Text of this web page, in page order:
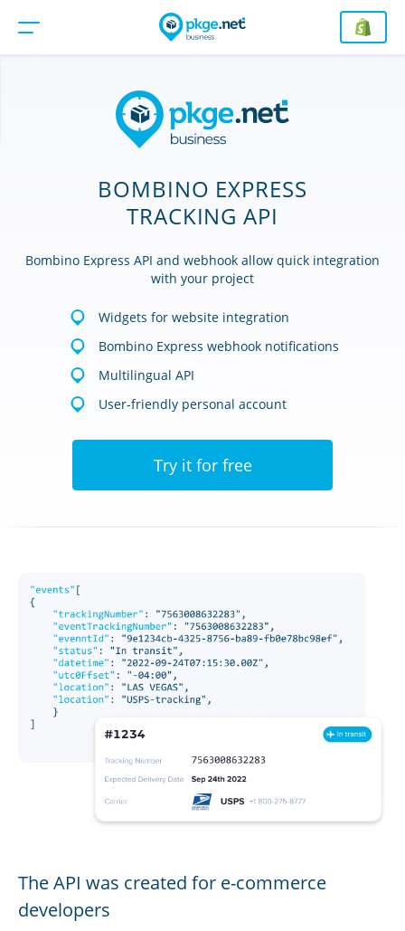
BOMBINO EXPRESS
TRACKING API
Bombino Express API and webhook allow quick integration
with your project
Widgets for website integration
Bombino Express webhook notifications
Multilingual API
User-friendly personal account
Try it for free
The API was created for e-commerce
developers